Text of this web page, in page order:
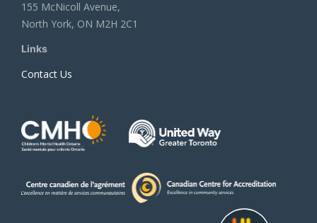
155 McNicoll Avenue,
North York, ON M2H 2C1
Links
Contact Us